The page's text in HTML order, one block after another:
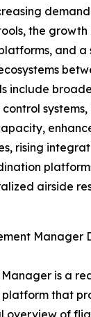
the
and a
include
rising
airside
Manager
is a
that